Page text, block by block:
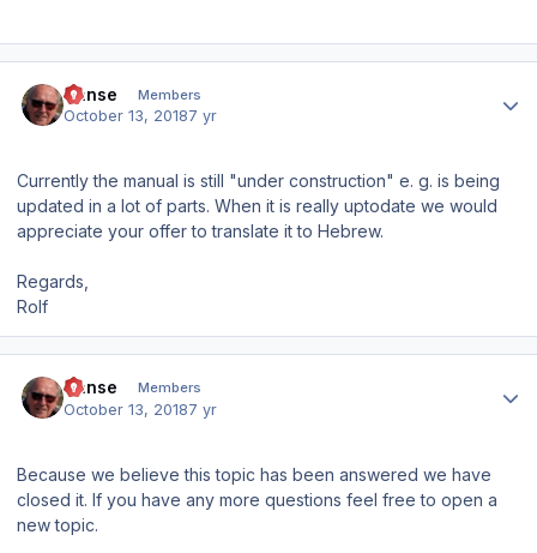
Hanse Members
October 13, 20187 yr
Currently the manual is still "under construction" e. g. is being
updated in a lot of parts. When it is really uptodate we would
appreciate your offer to translate it to Hebrew.
Regards,
Rolf
Hanse Members
October 13, 20187 yr
Because we believe this topic has been answered we have
closed it. If you have any more questions feel free to open a
new topic.